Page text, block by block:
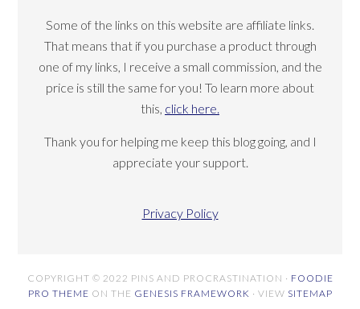
Some of the links on this website are affiliate links.
That means that if you purchase a product through
one of my links, I receive a small commission, and the
price is still the same for you! To learn more about
this, click here.
Thank you for helping me keep this blog going, and I
appreciate your support.
Privacy Policy
COPYRIGHT © 2022 PINS AND PROCRASTINATION · FOODIE
PRO THEME ON THE GENESIS FRAMEWORK · VIEW SITEMAP